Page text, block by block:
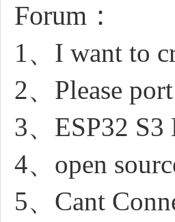
Forum：
1、I want to
2、Please
3、ESP32
4、open
5、Cant